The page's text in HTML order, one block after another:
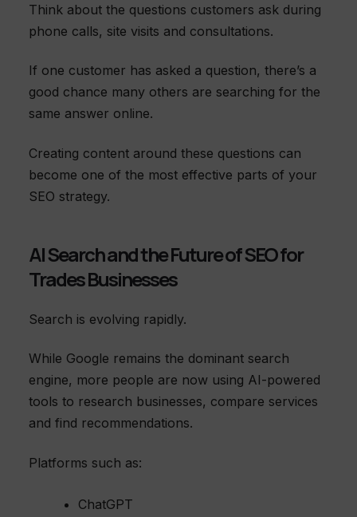
Think about the questions customers ask during
phone calls, site visits and consultations.
If one customer has asked a question, there’s a
good chance many others are searching for the
same answer online.
Creating content around these questions can
become one of the most effective parts of your
SEO strategy.
AI Search and the Future of SEO for
Trades Businesses
Search is evolving rapidly.
While Google remains the dominant search
engine, more people are now using AI-powered
tools to research businesses, compare services
and find recommendations.
Platforms such as:
ChatGPT